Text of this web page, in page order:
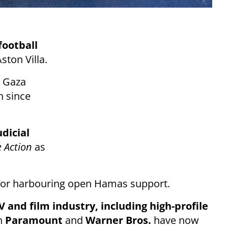
Villa.
since
Action as
harbouring open Hamas support.
and film industry, including high-profile
Paramount and Warner Bros. have now